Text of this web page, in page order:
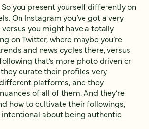
So you present yourself differently on
On Instagram you’ve got a very
versus you might have a totally
on Twitter, where maybe you’re
and news cycles there, versus
that’s more photo driven or
curate their profiles very
platforms, and they
of all of them. And they’re
how to cultivate their followings,
intentional about being authentic